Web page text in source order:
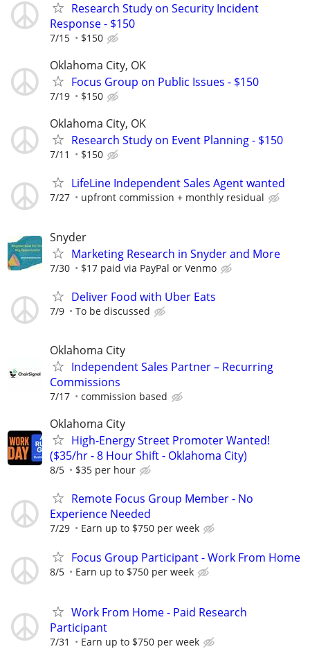
Research Study on Security Incident
Response - $150
7/15 $150
Oklahoma City, OK
Focus Group on Public Issues - $150
7/19 $150
Oklahoma City, OK
Research Study on Event Planning - $150
7/11 $150
LifeLine Independent Sales Agent wanted
7/27 upfront commission + monthly residual
Snyder
Marketing Research in Snyder and More
7/30 $17 paid via PayPal or Venmo
Deliver Food with Uber Eats
7/9 To be discussed
Oklahoma City
Independent Sales Partner – Recurring
Commissions
7/17 commission based
Oklahoma City
High-Energy Street Promoter Wanted!
($35/hr - 8 Hour Shift - Oklahoma City)
8/5 $35 per hour
Remote Focus Group Member - No
Experience Needed
7/29 Earn up to $750 per week
Focus Group Participant - Work From Home
8/5 Earn up to $750 per week
Work From Home - Paid Research
Participant
7/31 Earn up to $750 per week